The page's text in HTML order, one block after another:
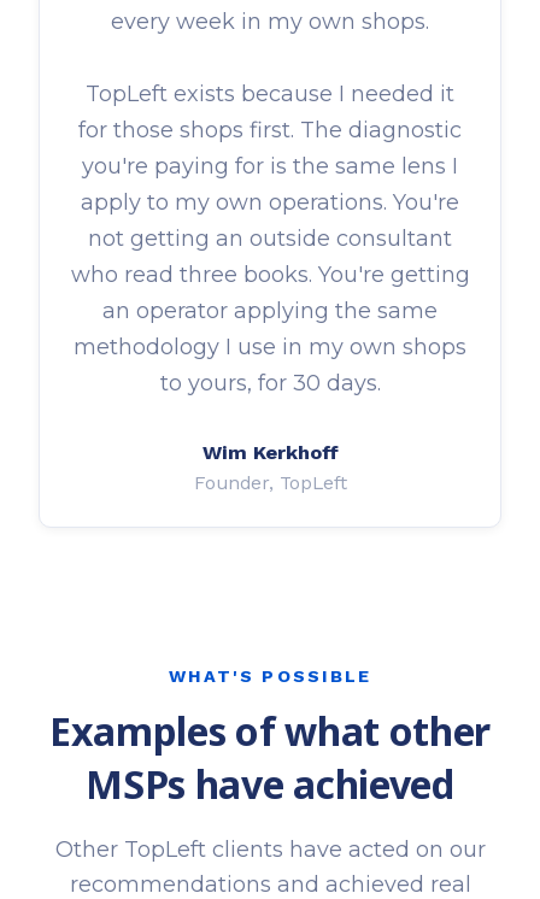
every week in my own shops.
TopLeft exists because I needed it
for those shops first. The diagnostic
you're paying for is the same lens I
apply to my own operations. You're
not getting an outside consultant
who read three books. You're getting
an operator applying the same
methodology I use in my own shops
to yours, for 30 days.
Wim Kerkhoff
Founder, TopLeft
WHAT'S POSSIBLE
Examples of what other
MSPs have achieved
Other TopLeft clients have acted on our
recommendations and achieved real